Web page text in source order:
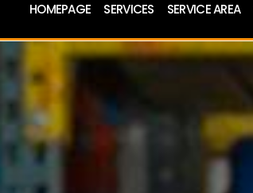
HOMEPAGE SERVICES SERVICE AREA